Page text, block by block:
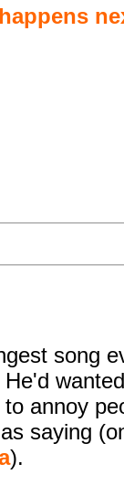
song
He'd
annoy
saying
).